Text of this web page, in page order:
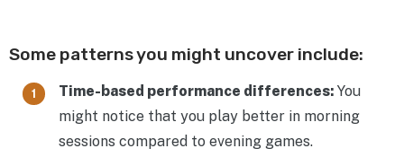
Some patterns you might uncover include:
Time-based performance differences: You
might notice that you play better in morning
sessions compared to evening games.